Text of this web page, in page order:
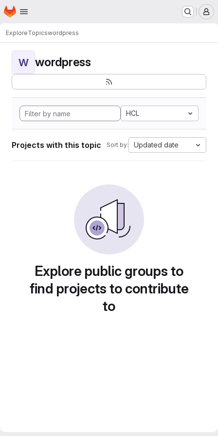
Skip to main content
Homepage
ExploreTopicswordpress
W wordpress
HCL
Projects with this topic Sort by: Updated date
Explore public groups to
find projects to contribute
to